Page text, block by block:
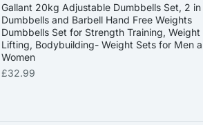
Gallant 20kg Adjustable Dumbbells Set, 2 in
Dumbbells and Barbell Hand Free Weights
Dumbbells Set for Strength Training, Weight
Lifting, Bodybuilding- Weight Sets for Men
Women
£32.99